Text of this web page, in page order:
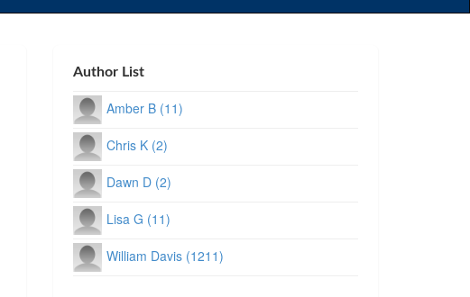
Author List
Amber B (11)
Chris K (2)
Dawn D (2)
Lisa G (11)
William Davis (1211)